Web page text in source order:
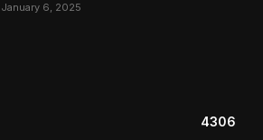
January 6, 2025
4306